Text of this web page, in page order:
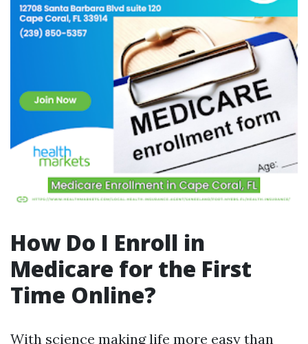
How Do I Enroll in
Medicare for the First
Time Online?
With science making life more easy than